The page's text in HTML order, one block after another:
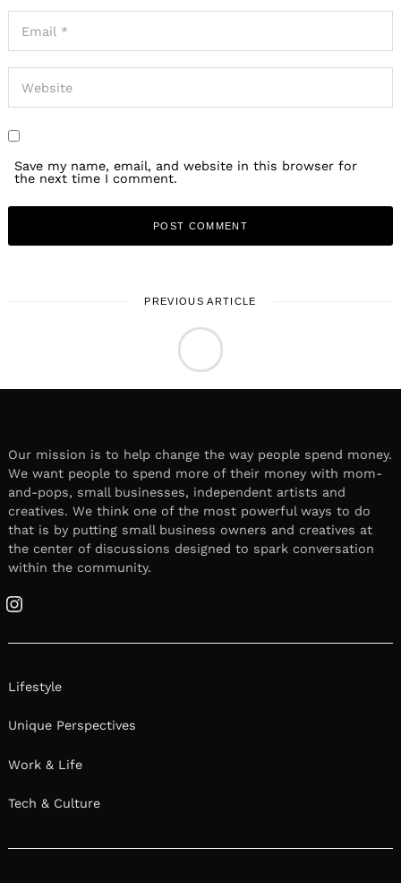
Save my name, email, and website in this browser for
the next time I comment.
PREVIOUS ARTICLE
January 27, 2026